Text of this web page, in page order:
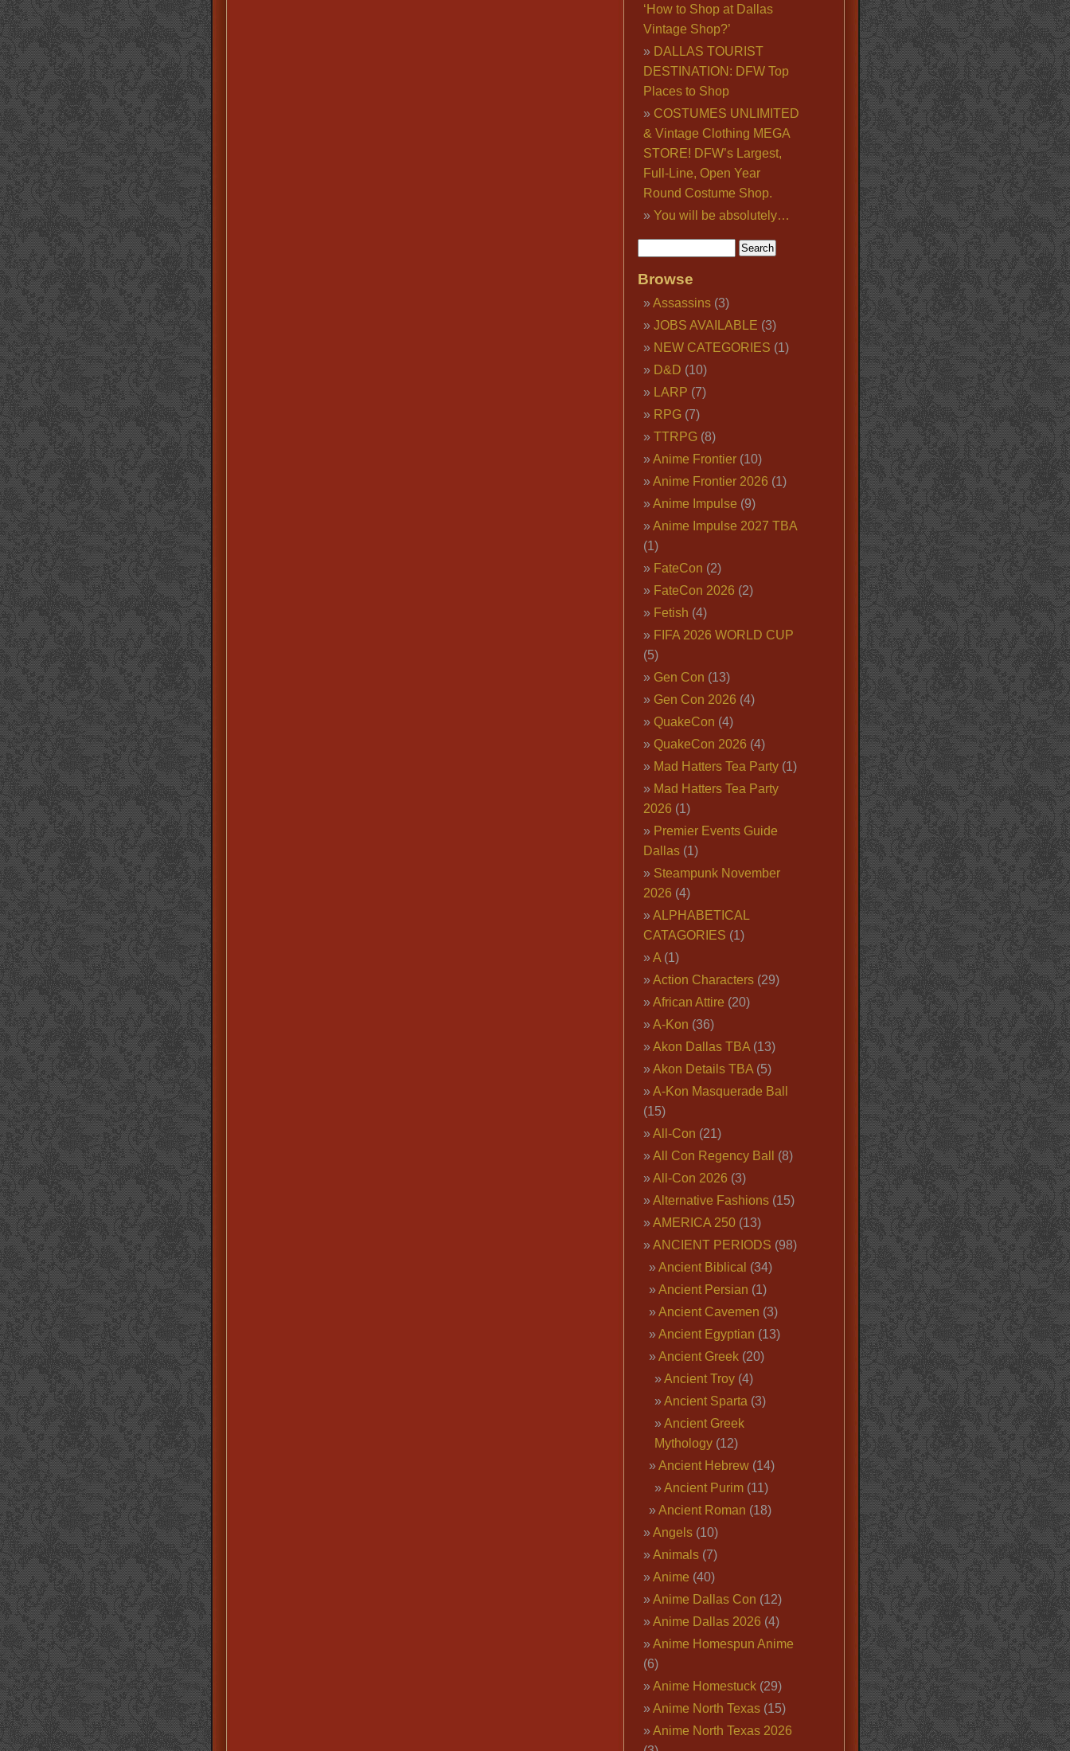
‘How to Shop at Dallas
Vintage Shop?’
DALLAS TOURIST
DESTINATION: DFW Top
Places to Shop
COSTUMES UNLIMITED
& Vintage Clothing MEGA
STORE! DFW’s Largest,
Full-Line, Open Year
Round Costume Shop.
You will be absolutely…
Browse
Assassins(3)
JOBS AVAILABLE (3)
NEW CATEGORIES (1)
D&D (10)
LARP (7)
RPG(7)
TTRPG(8)
Anime Frontier(10)
Anime Frontier 2026 (1)
Anime Impulse (9)
Anime Impulse 2027 TBA
(1)
FateCon (2)
FateCon 2026 (2)
Fetish (4)
FIFA 2026 WORLD CUP
(5)
Gen Con (13)
Gen Con 2026 (4)
QuakeCon (4)
QuakeCon 2026 (4)
Mad Hatters Tea Party(1)
Mad Hatters Tea Party
2026 (1)
Premier Events Guide
Dallas(1)
Steampunk November
2026 (4)
ALPHABETICAL
CATAGORIES (1)
A(1)
Action Characters(29)
African Attire (20)
A-Kon (36)
Akon Dallas TBA(13)
Akon Details TBA(5)
A-Kon Masquerade Ball
(15)
All-Con (21)
All Con Regency Ball
(8)
All-Con 2026 (3)
Alternative Fashions(15)
AMERICA 250(13)
ANCIENT PERIODS (98)
Ancient Biblical (34)
Ancient Persian (1)
Ancient Cavemen (3)
Ancient Egyptian (13)
Ancient Greek(20)
Ancient Troy(4)
Ancient Sparta (3)
Ancient Greek
Mythology(12)
Ancient Hebrew(14)
Ancient Purim(11)
Ancient Roman (18)
Angels(10)
Animals(7)
Anime (40)
Anime Dallas Con (12)
Anime Dallas 2026 (4)
Anime Homespun Anime
(6)
Anime Homestuck(29)
Anime North Texas(15)
Anime North Texas 2026